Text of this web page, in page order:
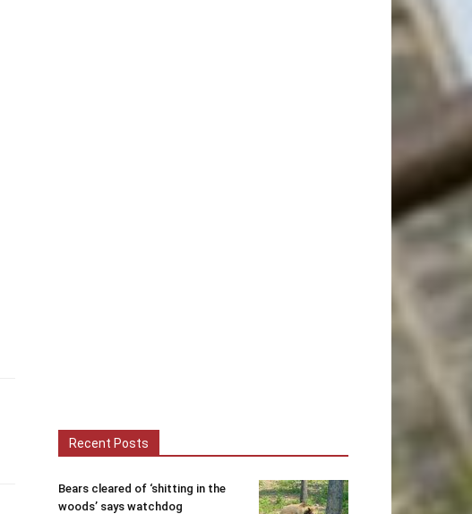
Recent Posts
Bears cleared of ‘shitting in the
woods’ says watchdog